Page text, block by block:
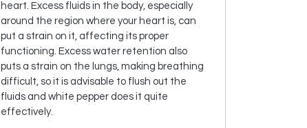
heart. Excess fluids in the body, especially
around the region where your heart is, can
put a strain on it, affecting its proper
functioning. Excess water retention also
puts a strain on the lungs, making breathing
difficult, so it is advisable to flush out the
fluids and white pepper does it quite
effectively.